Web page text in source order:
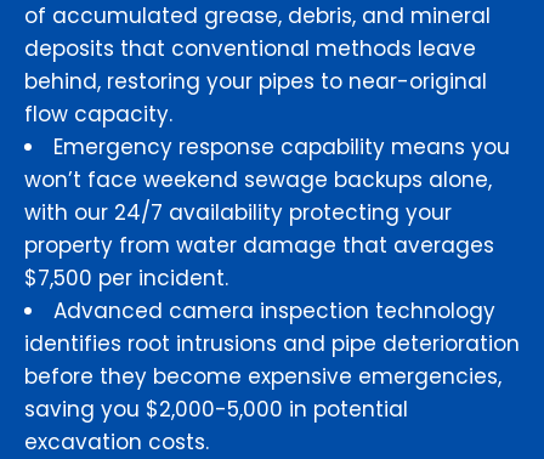
of accumulated grease, debris, and mineral
deposits that conventional methods leave
behind, restoring your pipes to near-original
flow capacity.
Emergency response capability means you
won’t face weekend sewage backups alone,
with our 24/7 availability protecting your
property from water damage that averages
$7,500 per incident.
Advanced camera inspection technology
identifies root intrusions and pipe deterioration
before they become expensive emergencies,
saving you $2,000-5,000 in potential
excavation costs.